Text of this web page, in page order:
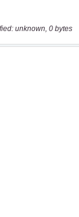
unknown, 0 bytes